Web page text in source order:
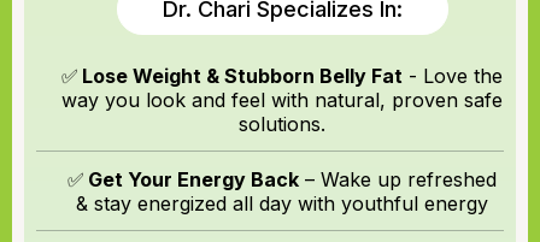
Dr. Chari Specializes In:
✅ Lose Weight & Stubborn Belly Fat - Love the
way you look and feel with natural, proven safe
solutions.
✅ Get Your Energy Back – Wake up refreshed
& stay energized all day with youthful energy